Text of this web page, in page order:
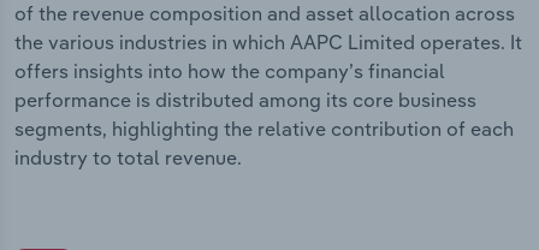
of the revenue composition and asset allocation across
the various industries in which AAPC Limited operates. It
offers insights into how the company’s financial
performance is distributed among its core business
segments, highlighting the relative contribution of each
industry to total revenue.